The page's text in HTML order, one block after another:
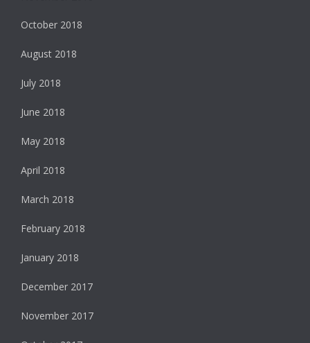
October 2018
August 2018
July 2018
June 2018
May 2018
April 2018
March 2018
February 2018
January 2018
December 2017
November 2017